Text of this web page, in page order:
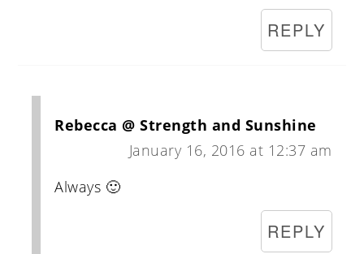
REPLY
Rebecca @ Strength and Sunshine
January 16, 2016 at 12:37 am
Always 🙂
REPLY